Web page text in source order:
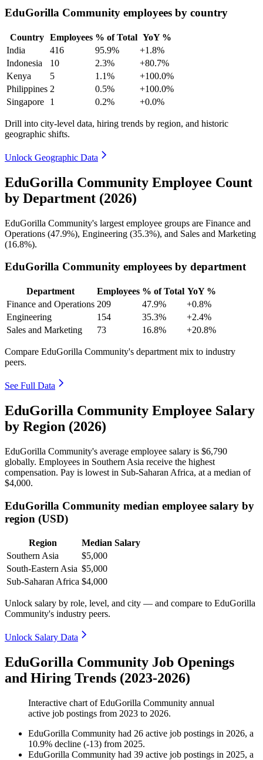
EduGorilla Community employees by country
Country Employees % of Total YoY %
India
416 95.9%
+1.8%
Indonesia
10 2.3%
+80.7%
Kenya
5 1.1%
+100.0%
Philippines 2 0.5%
+100.0%
Singapore
1 0.2% +0.0%
Drill into city-level data, hiring trends by region, and historic
geographic shifts.
Unlock Geographic Data
EduGorilla Community Employee Count
by Department (2026)
EduGorilla Community's largest employee groups are Finance and
Operations (47.9%), Engineering (35.3%), and Sales and Marketing
(16.8%).
EduGorilla Community employees by department
Department Employees % of Total YoY %
Finance and Operations 209 47.9%
+0.8%
Engineering
154 35.3%
+2.4%
Sales and Marketing
73 16.8% +20.8%
Compare EduGorilla Community's department mix to industry
peers.
See Full Data
EduGorilla Community Employee Salary
by Region (2026)
EduGorilla Community's average employee salary is $6,790
globally. Employees in Southern Asia receive the highest
compensation. Pay is lowest in Sub-Saharan Africa, at a median of
$4,000.
EduGorilla Community median employee salary by
region (USD)
Region
Median Salary
Southern Asia
$5,000
South-Eastern Asia $5,000
Sub-Saharan Africa $4,000
Unlock salary by role, level, and city — and compare to EduGorilla
Community's industry peers.
Unlock Salary Data
EduGorilla Community Job Openings
and Hiring Trends (2023-2026)
Interactive chart ofEduGorilla Community annual
active job postings from 2023 to 2026.
EduGorilla Community had 26 active job postings in 2026, a
10.9% decline (-13) from 2025.
EduGorilla Community had 39 active job postings in 2025, a